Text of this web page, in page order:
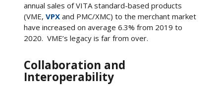
annual sales of VITA standard-based products
(VME, VPX and PMC/XMC) to the merchant market
have increased on average 6.3% from 2019 to
2020. VME’s legacy is far from over.
Collaboration and
Interoperability